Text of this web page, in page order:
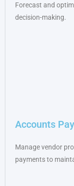
Forecast and
decision-making.
Accounts
Manage vendor
payments to